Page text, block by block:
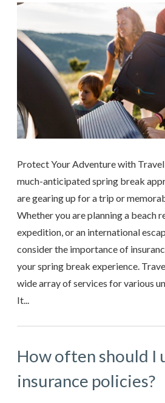
Protect Your Adventure with
much-anticipated spring break
are gearing up for a trip or
Whether you are planning a beach
expedition, or an international
consider the importance of
your spring break experience.
wide array of services for various
It...
How often should I
insurance policies?